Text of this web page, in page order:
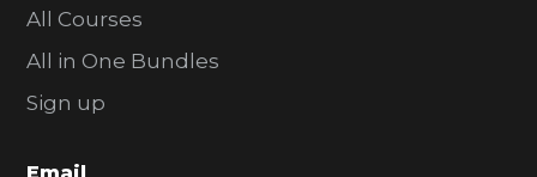
All Courses
All in One Bundles
Sign up